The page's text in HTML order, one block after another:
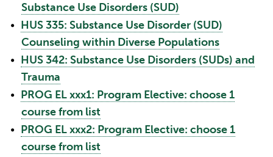
Substance Use Disorders (SUD)
• HUS 335: Substance Use Disorder (SUD)
Counseling within Diverse Populations
• HUS 342: Substance Use Disorders (SUDs) and
Trauma
• PROG EL xxx1: Program Elective: choose 1
course from list
• PROG EL xxx2: Program Elective: choose 1
course from list